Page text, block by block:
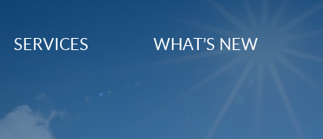
SERVICES WHAT’S NEW